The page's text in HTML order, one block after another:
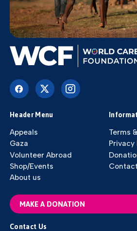
Header Menu
Appeals
Gaza
Volunteer Abroad
Shop/Events
About us
Terms
Privacy
MAKE A DONATION
Contact Us